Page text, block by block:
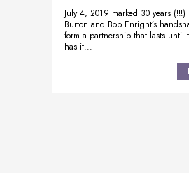
July 4, 2019 marked 30 years (!!!)
Burton and Bob Enright’s
form a partnership that lasts until
has it...